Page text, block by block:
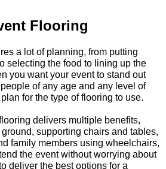
Flooring
a lot of planning, from putting
selecting the food to lining up the
you want your event to stand out
of any age and any level of
for the type of flooring to use.
delivers multiple benefits,
supporting chairs and tables,
family members using wheelchairs,
the event without worrying about
deliver the best options for a